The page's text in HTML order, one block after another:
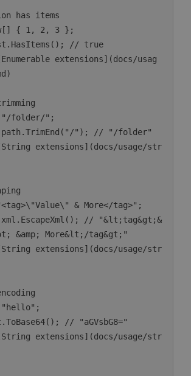
has items
{ 1, 2, 3 };
// true
extensions](docs/usag
"/folder/";
path.TrimEnd("/"); // "/folder"
extensions](docs/usage/str
& More</tag>";
xml.EscapeXml(); // "&lt;tag&gt;&
&amp; More&lt;/tag&gt;"
extensions](docs/usage/str
// "aGVsbG8="
extensions](docs/usage/str